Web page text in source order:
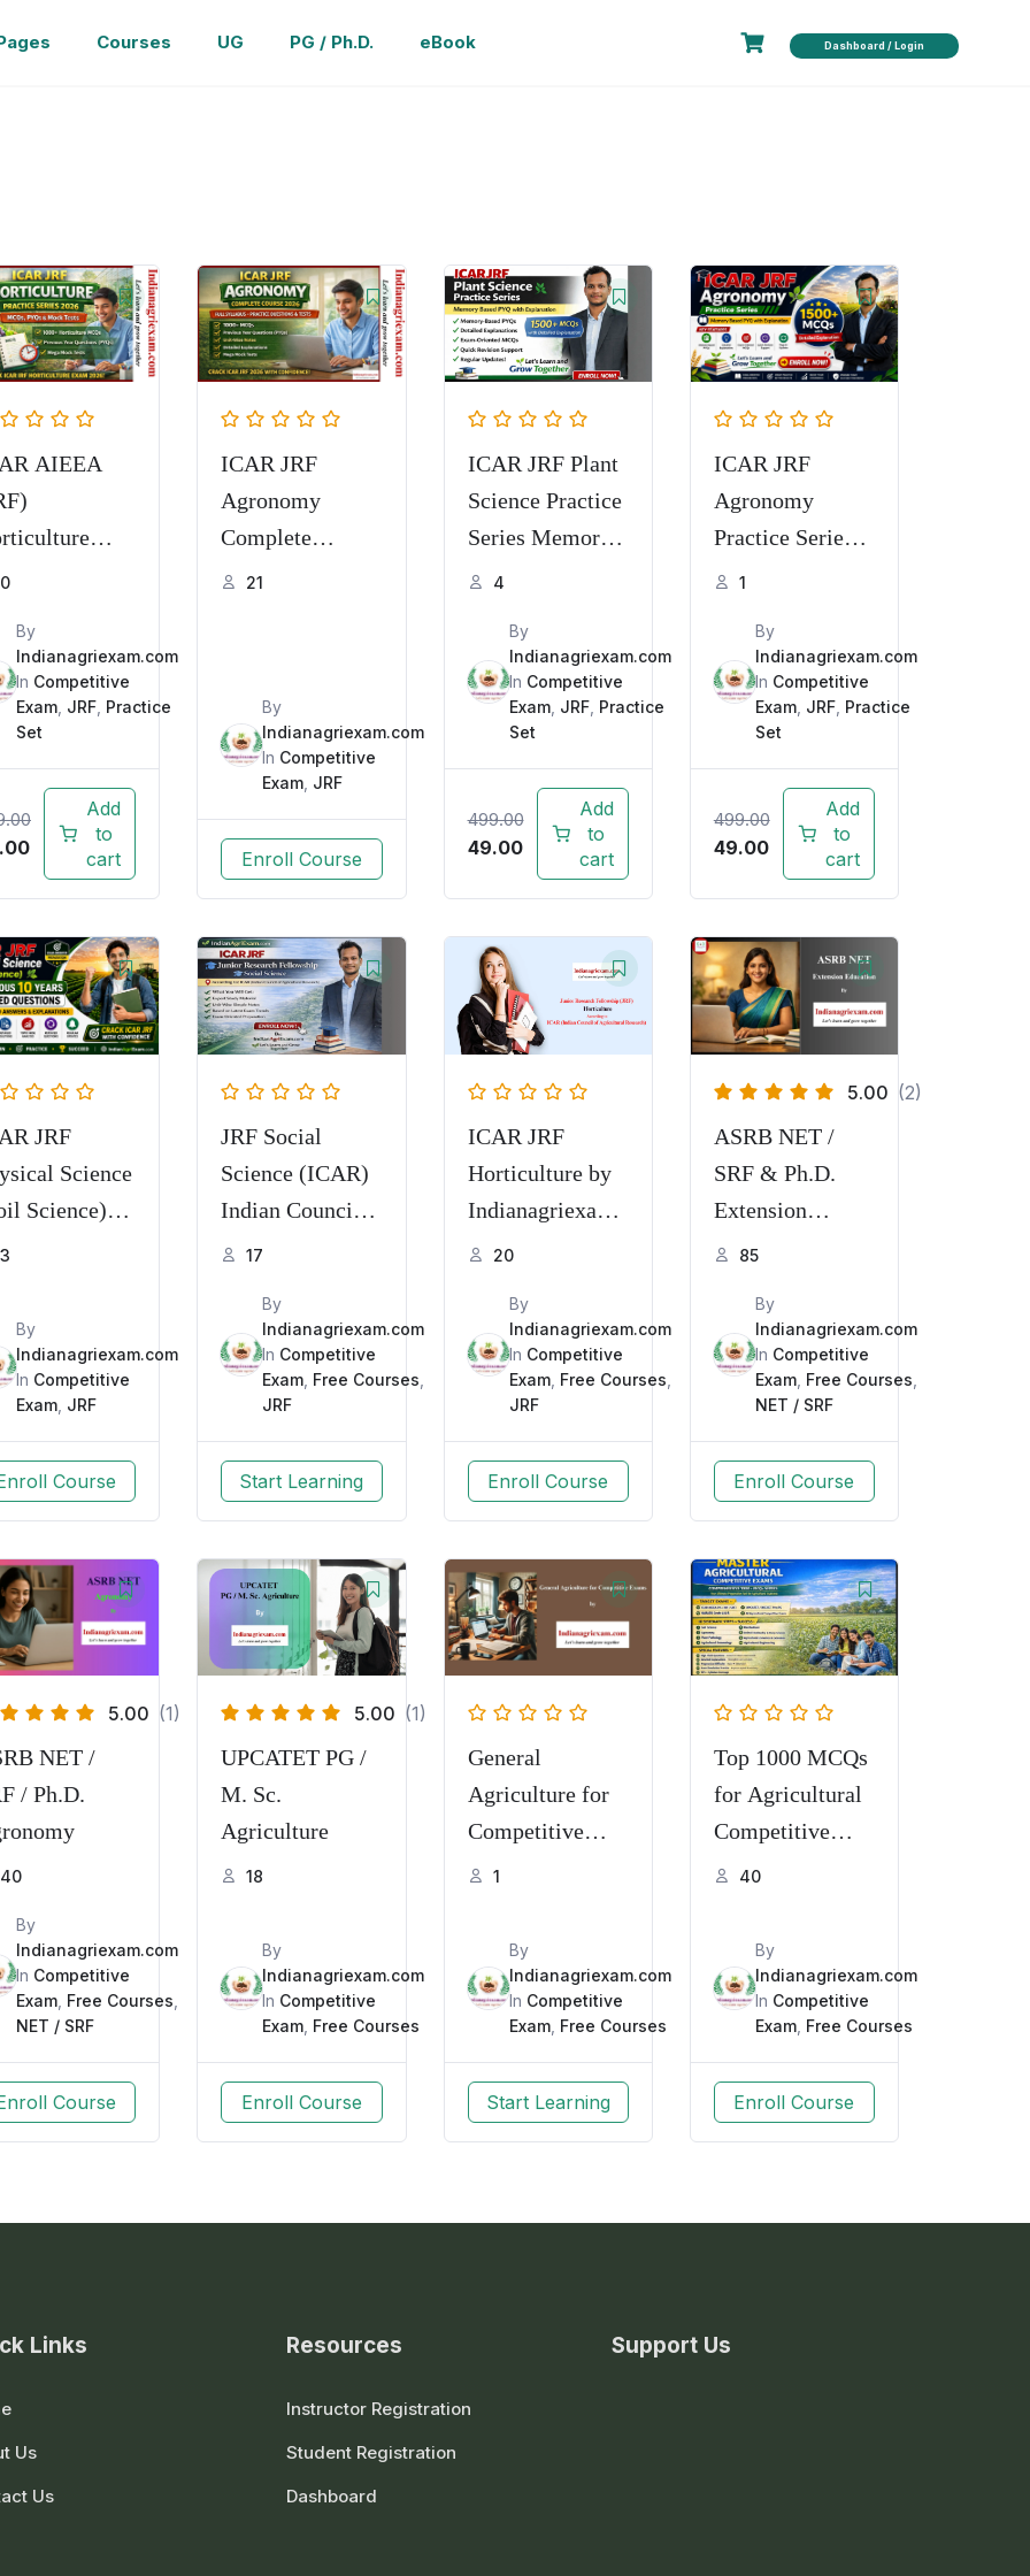
Courses UG PG / Ph.D. eBook Dashboard / Login
AIEEA
Series
& Mock
0
By
Indianagriexam.com
In Competitive
Exam JRF Practice
Set
Add
to
cart
ICAR JRF
Agronomy
Complete
Course 2026 |
Tests
21
By
Indianagriexam.com
In Competitive
Exam JRF
Enroll Course
ICAR JRF Plant
Science Practice
Series Memory
Based PYQ with
4
By
Indianagriexam.com
In Competitive
Exam, JRF, Practice
Set
499.00
49.00
Add
to
cart
ICAR JRF
Agronomy
Practice Series
Memory Based
Explanation
1
By
Indianagriexam.com
In Competitive
Exam, JRF, Practice
Set
499.00
49.00
Add
to
cart
JRF
Science
Science)
Series
with
3
By
Indianagriexam.com
In Competitive
Exam JRF
Course
JRF Social
Science (ICAR)
Indian Council
of Agricultural
17
By
Indianagriexam.com
In Competitive
Exam Free Courses
JRF
Start Learning
ICAR JRF
Horticulture by
Indianagriexam.
com
20
By
Indianagriexam.com
In Competitive
Exam, Free Courses
JRF
Enroll Course
5.00 (2)
ASRB NET /
SRF & Ph.D.
Extension
Education
85
By
Indianagriexam.com
In Competitive
Exam, Free Courses
NET / SRF
Enroll Course
5.00 (1)
NET /
/ Ph.D.
40
By
Indianagriexam.com
In Competitive
Exam Free Courses
NET / SRF
Course
5.00 (1)
UPCATET PG /
M. Sc.
Agriculture
18
By
Indianagriexam.com
In Competitive
Exam Free Courses
Enroll Course
General
Agriculture for
Competitive
Exams for TGT,
IBPS AFO, etc.
1
By
Indianagriexam.com
In Competitive
Exam, Free Courses
Start Learning
Top 1000 MCQs
for Agricultural
Competitive
Examinations
40
By
Indianagriexam.com
In Competitive
Exam, Free Courses
Enroll Course
Links
Us
Us
Resources
Instructor Registration
Student Registration
Dashboard
Support Us